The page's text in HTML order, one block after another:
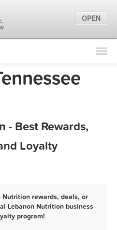
Find Locations
Marketing Tips
- Best Rewards,
Loyalty
Nutrition rewards, deals, or
Lebanon Nutrition business
program!
OPEN